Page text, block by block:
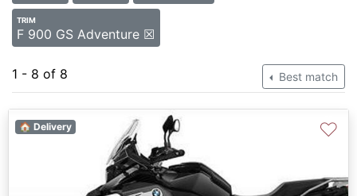
TRIM
F 900 GS Adventure ☒
1 - 8 of 8 Best match
🏠 Delivery ♡